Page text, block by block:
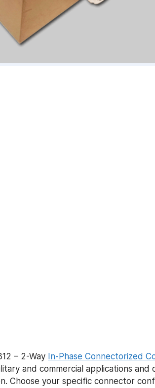
– 2-Way In-Phase Connectorized
and commercial applications
Choose your specific connector